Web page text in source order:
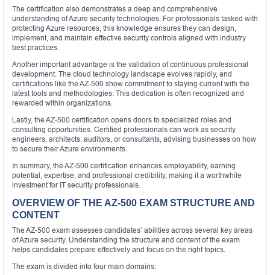
The certification also demonstrates a deep and comprehensive
understanding of Azure security technologies. For professionals tasked with
protecting Azure resources, this knowledge ensures they can design,
implement, and maintain effective security controls aligned with industry
best practices.
Another important advantage is the validation of continuous professional
development. The cloud technology landscape evolves rapidly, and
certifications like the AZ-500 show commitment to staying current with the
latest tools and methodologies. This dedication is often recognized and
rewarded within organizations.
Lastly, the AZ-500 certification opens doors to specialized roles and
consulting opportunities. Certified professionals can work as security
engineers, architects, auditors, or consultants, advising businesses on how
to secure their Azure environments.
In summary, the AZ-500 certification enhances employability, earning
potential, expertise, and professional credibility, making it a worthwhile
investment for IT security professionals.
OVERVIEW OF THE AZ-500 EXAM STRUCTURE AND
CONTENT
The AZ-500 exam assesses candidates’ abilities across several key areas
of Azure security. Understanding the structure and content of the exam
helps candidates prepare effectively and focus on the right topics.
The exam is divided into four main domains: